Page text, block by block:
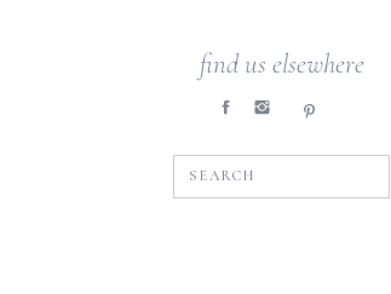
find us elsewhere
SEARCH